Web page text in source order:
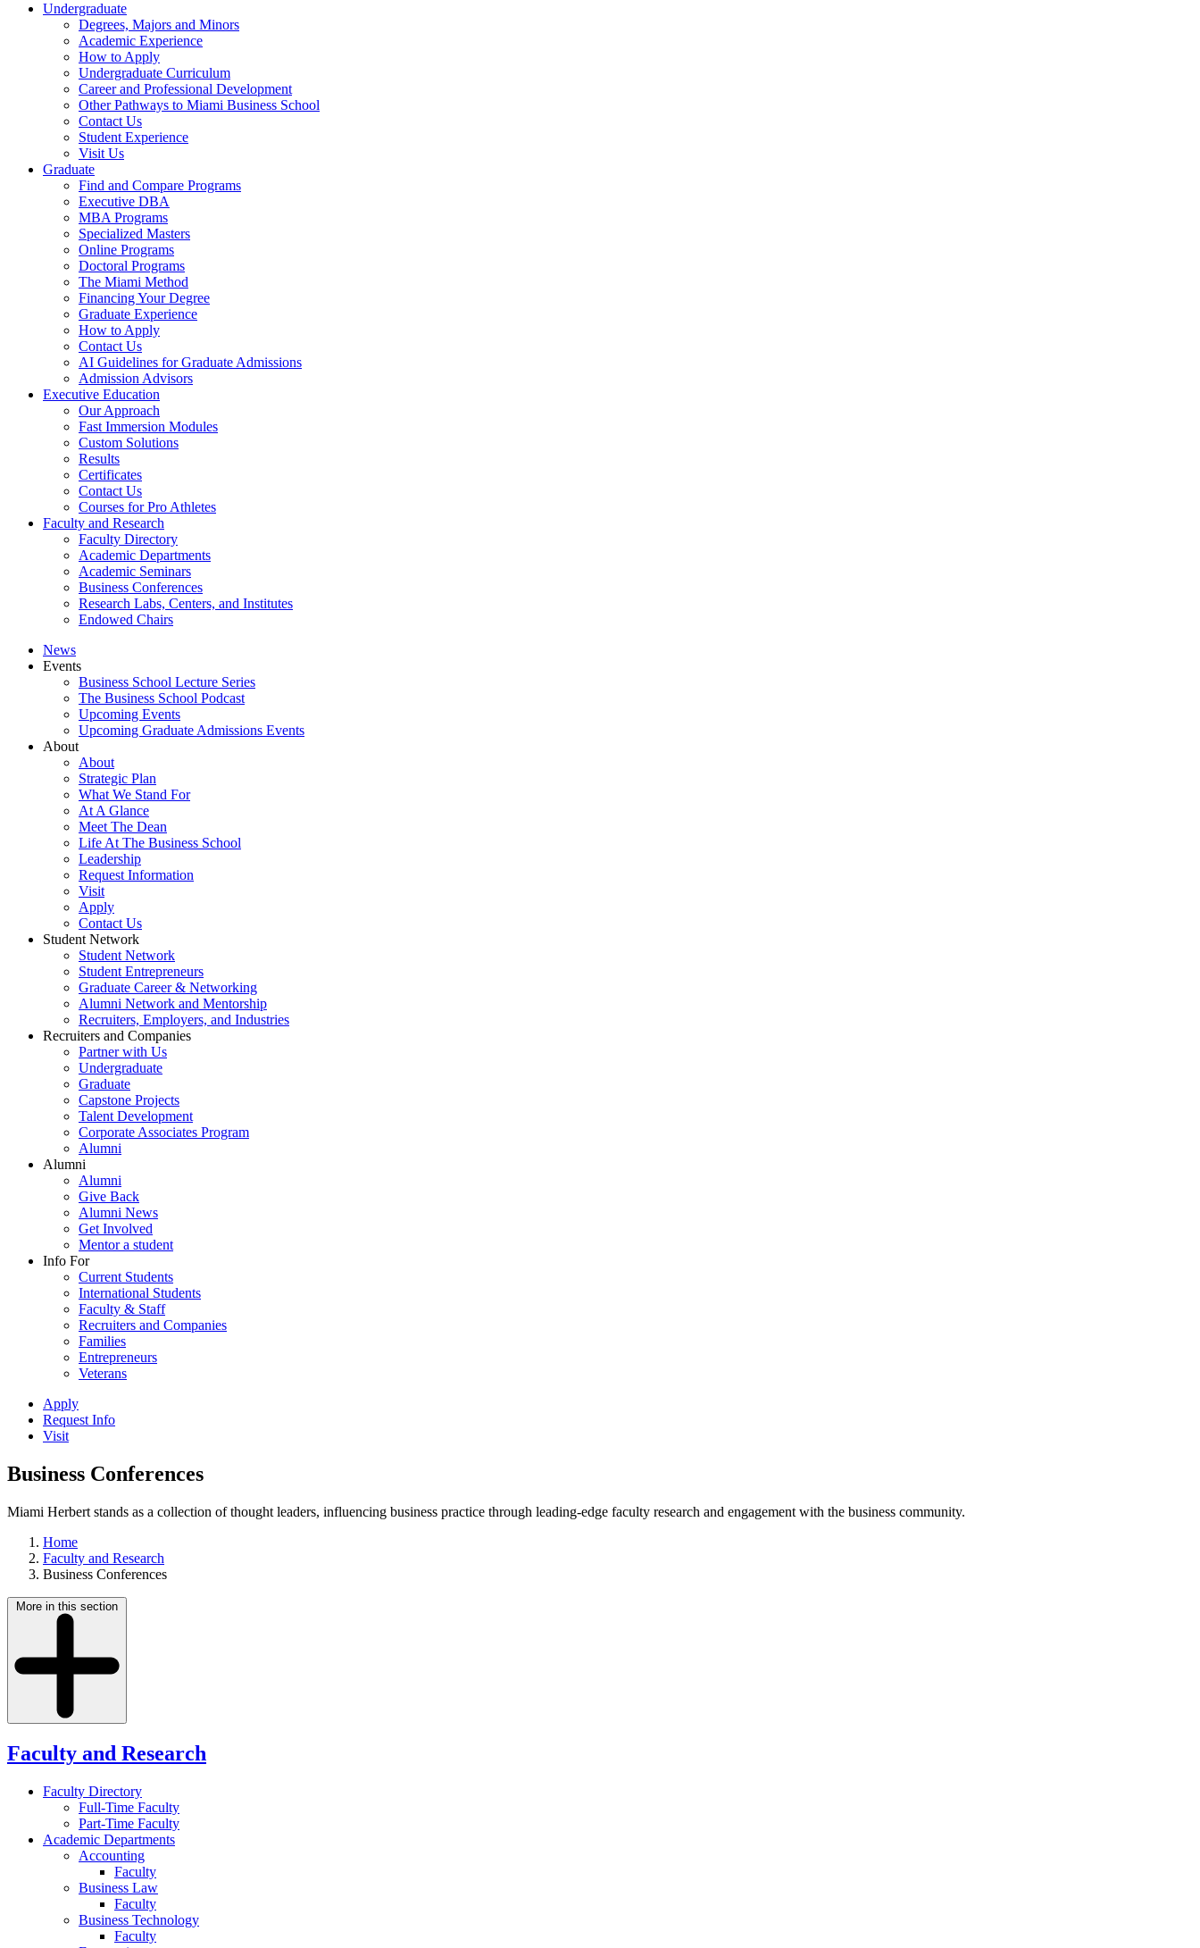
Undergraduate
Degrees, Majors and Minors
Academic Experience
How to Apply
Undergraduate Curriculum
Career and Professional Development
Other Pathways to Miami Business School
Contact Us
Student Experience
Visit Us
Graduate
Find and Compare Programs
Executive DBA
MBA Programs
Specialized Masters
Online Programs
Doctoral Programs
The Miami Method
Financing Your Degree
Graduate Experience
How to Apply
Contact Us
AI Guidelines for Graduate Admissions
Admission Advisors
Executive Education
Our Approach
Fast Immersion Modules
Custom Solutions
Results
Certificates
Contact Us
Courses for Pro Athletes
Faculty and Research
Faculty Directory
Academic Departments
Academic Seminars
Business Conferences
Research Labs, Centers, and Institutes
Endowed Chairs
News
Events
Business School Lecture Series
The Business School Podcast
Upcoming Events
Upcoming Graduate Admissions Events
About
About
Strategic Plan
What We Stand For
At A Glance
Meet The Dean
Life At The Business School
Leadership
Request Information
Visit
Apply
Contact Us
Student Network
Student Network
Student Entrepreneurs
Graduate Career & Networking
Alumni Network and Mentorship
Recruiters, Employers, and Industries
Recruiters and Companies
Partner with Us
Undergraduate
Graduate
Capstone Projects
Talent Development
Corporate Associates Program
Alumni
Alumni
Alumni
Give Back
Alumni News
Get Involved
Mentor a student
Info For
Current Students
International Students
Faculty & Staff
Recruiters and Companies
Families
Entrepreneurs
Veterans
Apply
Request Info
Visit
Business Conferences
Miami Herbert stands as a collection of thought leaders, influencing business practice through leading-edge faculty research and engagement with the business community.
Home
Faculty and Research
Business Conferences
More in this section
Faculty and Research
Faculty Directory
Full-Time Faculty
Part-Time Faculty
Academic Departments
Accounting
Faculty
Business Law
Faculty
Business Technology
Faculty